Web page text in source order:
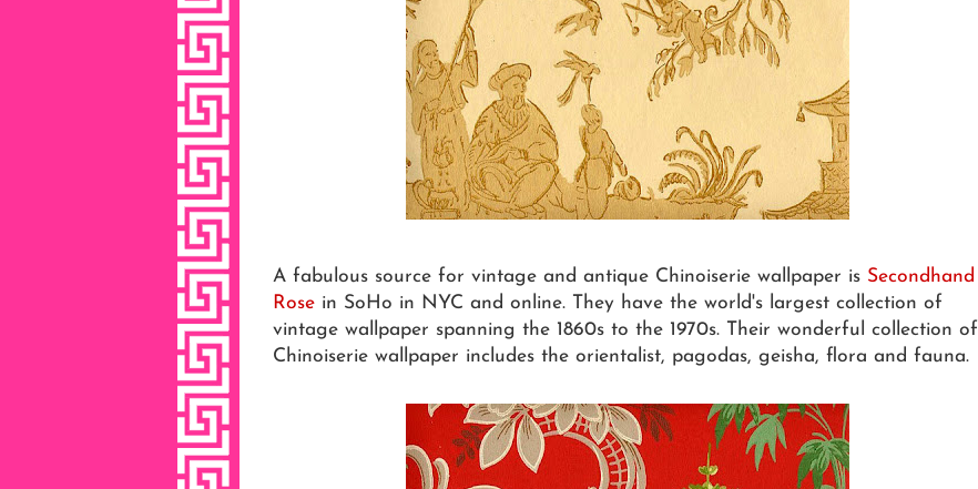
A fabulous source for vintage and antique Chinoiserie wallpaper is Secondhand
Rose in SoHo in NYC and online. They have the world's largest collection of
vintage wallpaper spanning the 1860s to the 1970s. Their wonderful collection of
Chinoiserie wallpaper includes the orientalist, pagodas, geisha, flora and fauna.